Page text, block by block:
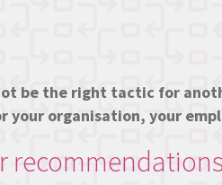
be the right tactic for
organisation, your
recommendations